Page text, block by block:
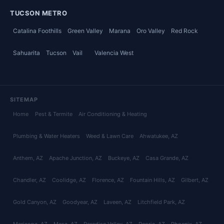
TUCSON METRO
Catalina Foothills Green Valley Marana Oro Valley Red Rock
Sahuarita Tucson Vail Valencia West
SITEMAP
Home Pest & Termite Air Conditioning & Heating
Plumbing & Water Heaters Weed & Lawn Care Ahwatukee, AZ
Anthem, AZ Apache Junction, AZ Buckeye, AZ Casa Grande, AZ
Chandler, AZ Coolidge, AZ Florence, AZ Fountain Hills, AZ Gilbert, AZ
Gold Canyon, AZ Goodyear, AZ Laveen, AZ Litchfield Park, AZ